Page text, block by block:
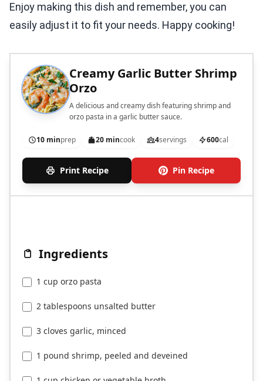
Enjoy making this dish and remember, you can
easily adjust it to fit your needs. Happy cooking!
Creamy Garlic Butter Shrimp
Orzo
A delicious and creamy dish featuring shrimp and
orzo pasta in a garlic butter sauce.
10 minprep 20 mincook 4servings 600cal
Print Recipe Pin Recipe
Ingredients
1 cup orzo pasta
2 tablespoons unsalted butter
3 cloves garlic, minced
1 pound shrimp, peeled and deveined